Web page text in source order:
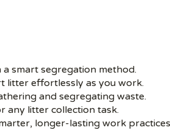
smart segregation method.
litter effortlessly as you work.
and segregating waste.
any litter collection task.
longer-lasting work